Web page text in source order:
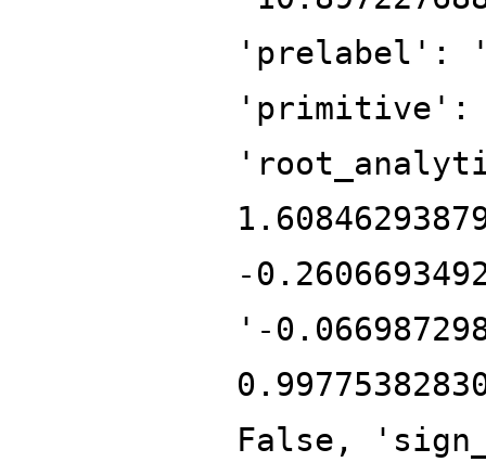
'prelabel':
'primitive':
-
'-
False,